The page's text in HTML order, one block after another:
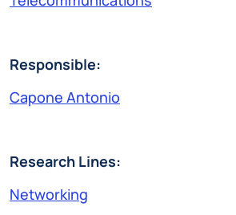
Responsible:
Capone Antonio
Research Lines:
Networking